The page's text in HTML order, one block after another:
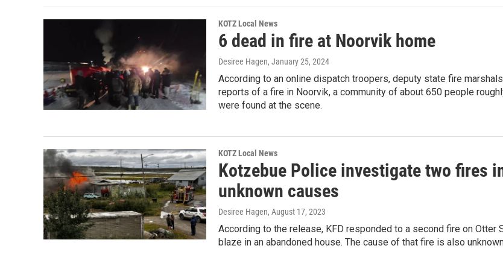
KOTZ Local News
6 dead in fire at Noorvik home
Desiree Hagen, January 25, 2024
According to an online dispatch troopers, deputy state fire
reports of a fire in Noorvik, a community of about 650 people
were found at the scene.
KOTZ Local News
Kotzebue Police investigate two fires
unknown causes
Desiree Hagen, August 17, 2023
According to the release, KFD responded to a second fire on
blaze in an abandoned house. The cause of that fire is also